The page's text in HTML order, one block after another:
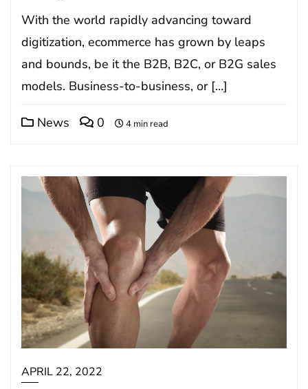
With the world rapidly advancing toward
digitization, ecommerce has grown by leaps
and bounds, be it the B2B, B2C, or B2G sales
models. Business-to-business, or […]
News 0 4 min read
APRIL 22, 2022